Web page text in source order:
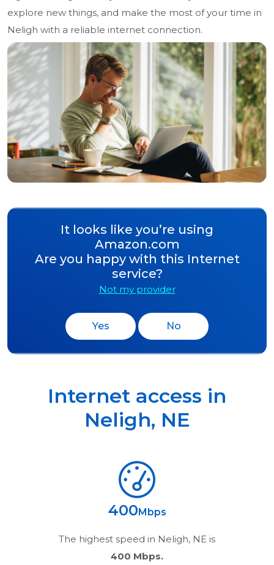
explore new things, and make the most of your time in
Neligh with a reliable internet connection.
It looks like you’re using
Amazon.com
Are you happy with this Internet
service?
Not my provider
Yes No
Internet access in
Neligh, NE
400 Mbps
The highest speed in Neligh, NE is
400 Mbps.